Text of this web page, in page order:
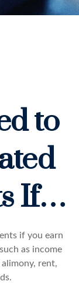
to
If…
if you earn
as income
rent,